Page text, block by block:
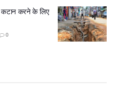
करने के लिए
0